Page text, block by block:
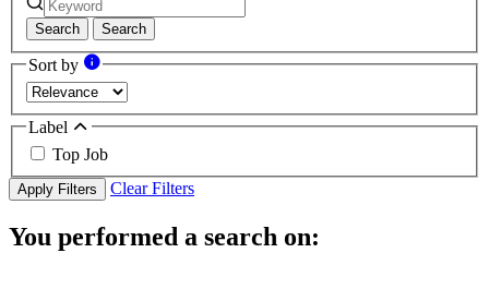
Search Search
Sort by
Label
Top Job
Apply Filters Clear Filters
You performed a search on: